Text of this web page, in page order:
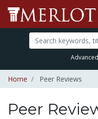
Home Peer Reviews
Peer